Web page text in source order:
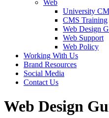
Web
University
CMS Training
Web Design
Web Support
Web Policy
Working With Us
Brand Resources
Social Media
Contact Us
Web Design